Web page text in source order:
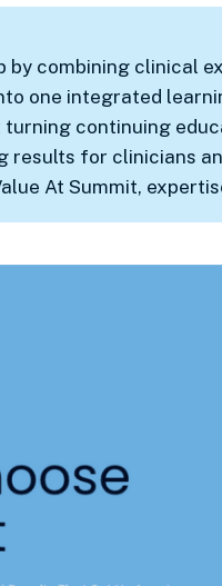
by combining clinical
one integrated
turning continuing
results for clinicians
At Summit,